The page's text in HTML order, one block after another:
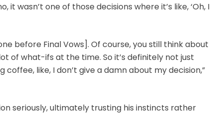
it wasn’t one of those decisions where it’s like, ‘Oh, I
before Final Vows]. Of course, you still think about
of what-ifs at the time. So it’s definitely not just
like, I don’t give a damn about my decision,”
seriously, ultimately trusting his instincts rather